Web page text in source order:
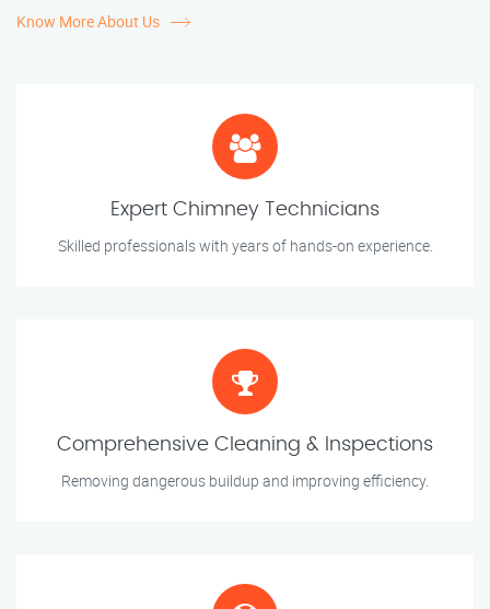
Know More About Us
Expert Chimney Technicians
Skilled professionals with years of hands-on experience.
Comprehensive Cleaning & Inspections
Removing dangerous buildup and improving efficiency.